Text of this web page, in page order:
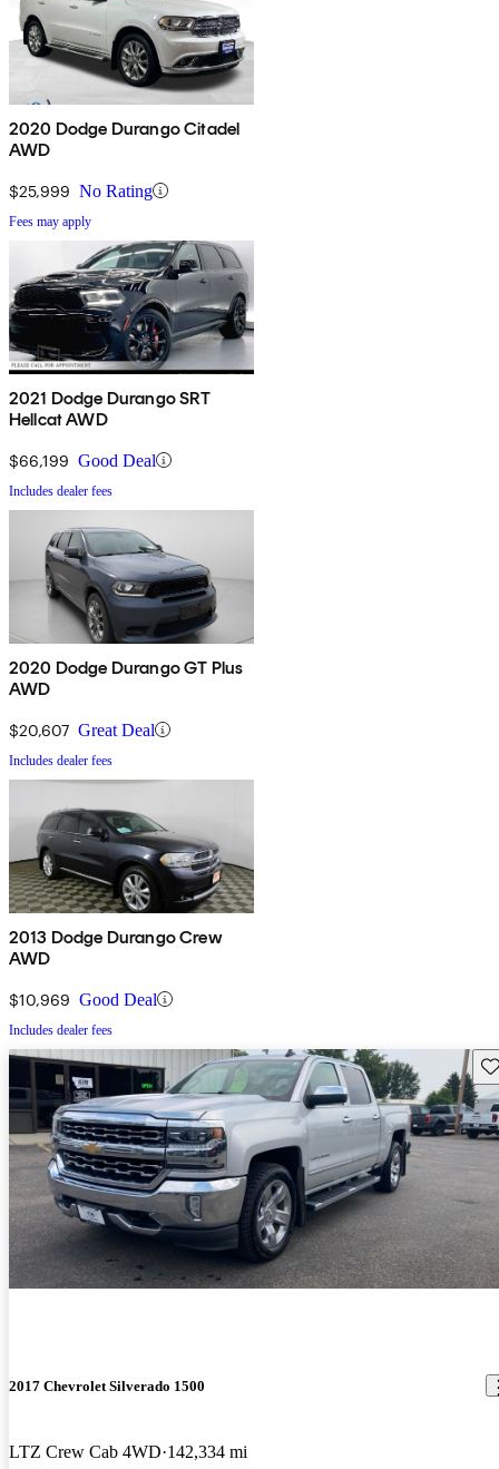
2020 Dodge Durango Citadel
AWD
$25,999 No Rating
Fees may apply
2021 Dodge Durango SRT
Hellcat AWD
$66,199 Good Deal
Includes dealer fees
2020 Dodge Durango GT Plus
AWD
$20,607 Great Deal
Includes dealer fees
2013 Dodge Durango Crew
AWD
$10,969 Good Deal
Includes dealer fees
2017 Chevrolet Silverado 1500
LTZ Crew Cab 4WD 142,334 mi